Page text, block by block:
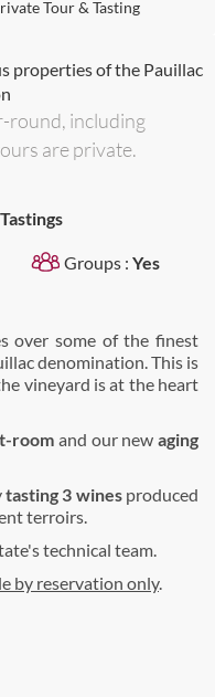
Tour & Tasting
properties of the Pauillac
round, including
are private.
Groups : Yes
over some of the finest
denomination. This is
vineyard is at the heart
room and our new aging
tasting 3 winesproduced
terroirs.
technical team.
by reservation only.